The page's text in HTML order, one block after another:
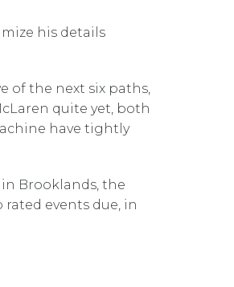
his details
of the next six paths,
quite yet, both
have tightly
Brooklands, the
events due, in